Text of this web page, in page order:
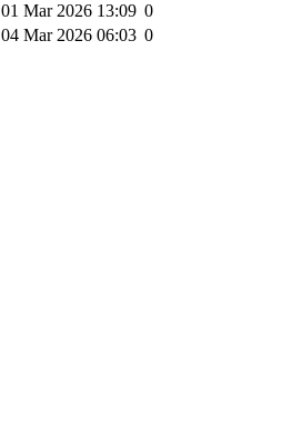
01 Mar 2026 13:09 0
04 Mar 2026 06:03 0